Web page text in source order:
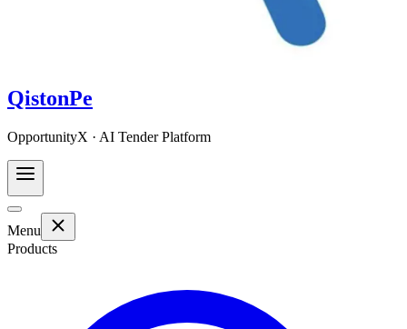
QistonPe
OpportunityX · AI Tender Platform
Menu
Products